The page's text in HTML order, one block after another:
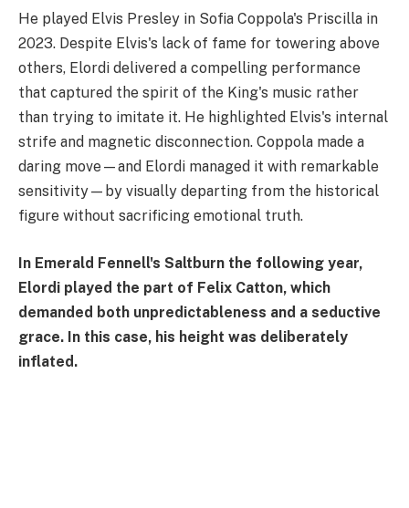
He played Elvis Presley in Sofia Coppola's Priscilla in
2023. Despite Elvis's lack of fame for towering above
others, Elordi delivered a compelling performance
that captured the spirit of the King's music rather
than trying to imitate it. He highlighted Elvis's internal
strife and magnetic disconnection. Coppola made a
daring move—and Elordi managed it with remarkable
sensitivity—by visually departing from the historical
figure without sacrificing emotional truth.
In Emerald Fennell's Saltburn the following year,
Elordi played the part of Felix Catton, which
demanded both unpredictableness and a seductive
grace. In this case, his height was deliberately
inflated.